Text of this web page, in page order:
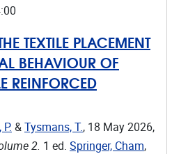
TEXTILE PLACEMENT
BEHAVIOUR OF
REINFORCED
& Tysmans, T., 18 May 2026,
2. 1 ed. Springer, Cham,